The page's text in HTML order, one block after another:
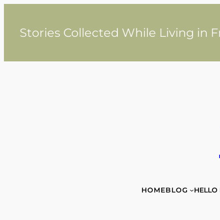
contentStories Collected While Living in
HOMEBLOG